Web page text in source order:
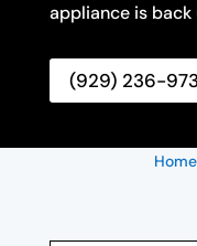
appliance is
(929) 236-
Home